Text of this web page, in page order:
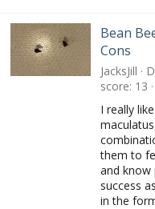
Bean
Cons
JacksJill
score 13
I really
them to
and know
success
in the